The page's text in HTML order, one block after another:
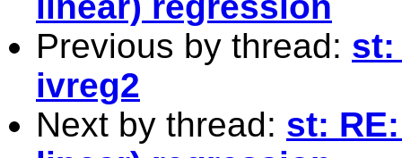
Previous by thread: st:
ivreg2
Next by thread: st: